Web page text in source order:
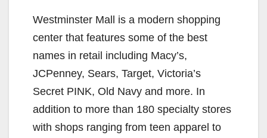
Westminster Mall is a modern shopping
center that features some of the best
names in retail including Macy’s,
JCPenney, Sears, Target, Victoria’s
Secret PINK, Old Navy and more. In
addition to more than 180 specialty stores
with shops ranging from teen apparel to